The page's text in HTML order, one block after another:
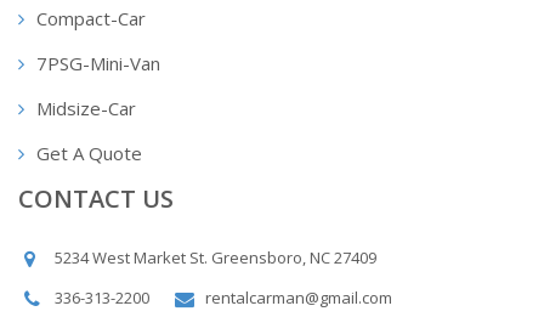
Compact-Car
7PSG-Mini-Van
Midsize-Car
Get A Quote
CONTACT US
5234 West Market St. Greensboro, NC 27409
336-313-2200
rentalcarman@gmail.com